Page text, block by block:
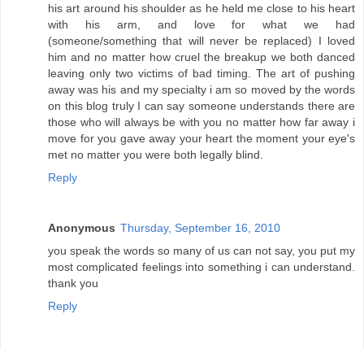
his art around his shoulder as he held me close to his heart
with his arm, and love for what we had
(someone/something that will never be replaced) I loved
him and no matter how cruel the breakup we both danced
leaving only two victims of bad timing. The art of pushing
away was his and my specialty i am so moved by the words
on this blog truly I can say someone understands there are
those who will always be with you no matter how far away i
move for you gave away your heart the moment your eye's
met no matter you were both legally blind.
Reply
Anonymous Thursday, September 16, 2010
you speak the words so many of us can not say, you put my
most complicated feelings into something i can understand.
thank you
Reply